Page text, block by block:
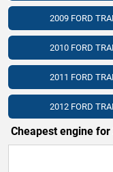
2009 FORD
2010 FORD
2011 FORD
2012 FORD
Cheapest engine